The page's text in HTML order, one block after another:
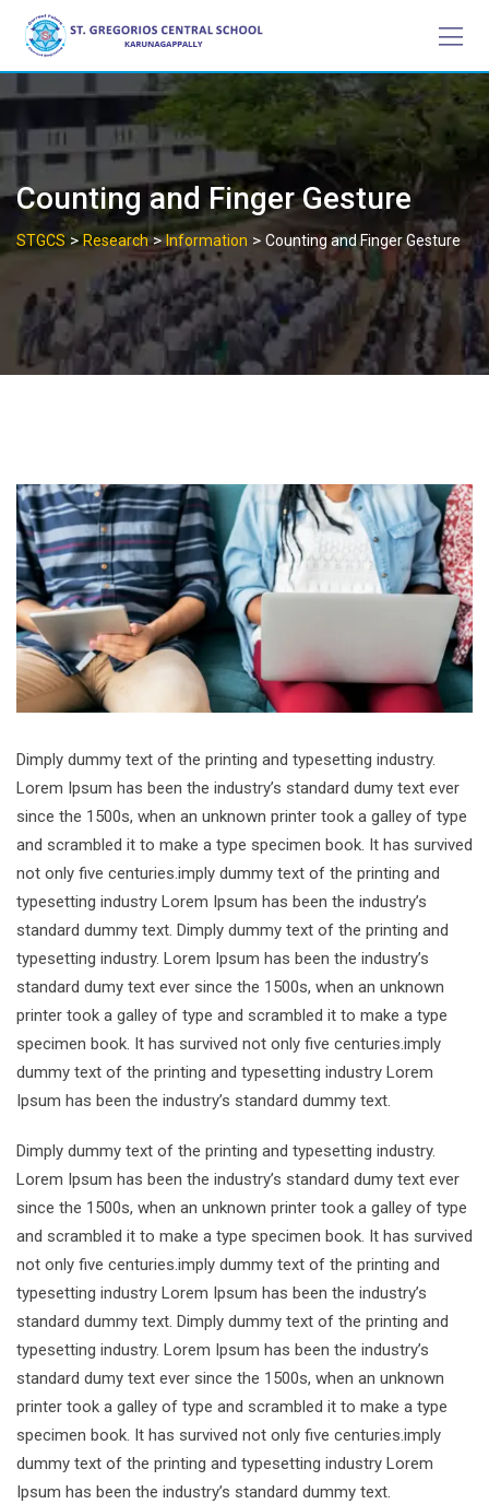
content
Counting and Finger Gesture
STGCS>Research>Information > Counting and Finger Gesture
Dimply dummy text of the printing and typesetting industry.
Lorem Ipsum has been the industry’s standard dumy text ever
since the 1500s, when an unknown printer took a galley of type
and scrambled it to make a type specimen book. It has survived
not only five centuries.imply dummy text of the printing and
typesetting industry Lorem Ipsum has been the industry’s
standard dummy text. Dimply dummy text of the printing and
typesetting industry. Lorem Ipsum has been the industry’s
standard dumy text ever since the 1500s, when an unknown
printer took a galley of type and scrambled it to make a type
specimen book. It has survived not only five centuries.imply
dummy text of the printing and typesetting industry Lorem
Ipsum has been the industry’s standard dummy text.
Dimply dummy text of the printing and typesetting industry.
Lorem Ipsum has been the industry’s standard dumy text ever
since the 1500s, when an unknown printer took a galley of type
and scrambled it to make a type specimen book. It has survived
not only five centuries.imply dummy text of the printing and
typesetting industry Lorem Ipsum has been the industry’s
standard dummy text. Dimply dummy text of the printing and
typesetting industry. Lorem Ipsum has been the industry’s
standard dumy text ever since the 1500s, when an unknown
printer took a galley of type and scrambled it to make a type
specimen book. It has survived not only five centuries.imply
dummy text of the printing and typesetting industry Lorem
Ipsum has been the industry’s standard dummy text.